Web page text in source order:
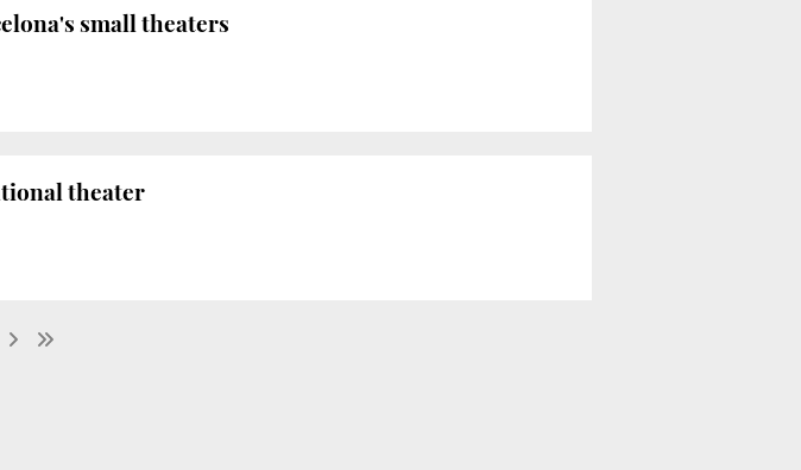
small theaters
theater